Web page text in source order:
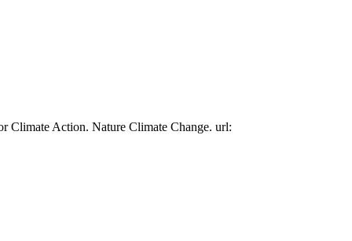
Climate Action. Nature Climate Change. url: